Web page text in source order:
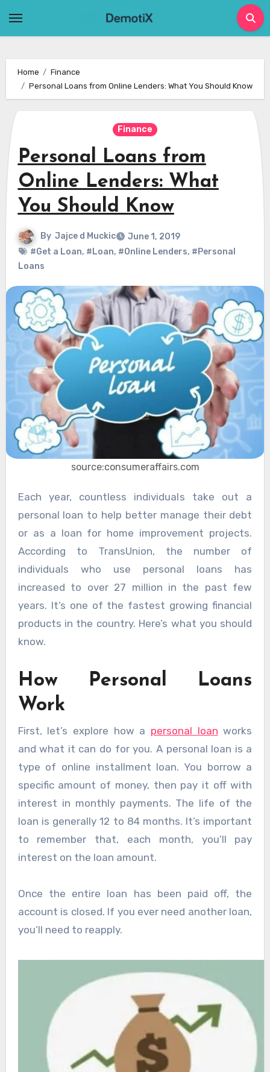
Home
Finance
Personal Loans from Online Lenders: What You Should Know
Finance
Personal Loans from
Online Lenders: What
You Should Know
By Jajce d Muckic
June 1, 2019
#Get a Loan, #Loan, #Online Lenders, #Personal
Loans
source:consumeraffairs.com
Each year, countless individuals take out a
personal loan to help better manage their debt
or as a loan for home improvement projects.
According to TransUnion, the number of
individuals who use personal loans has
increased to over 27 million in the past few
years. It’s one of the fastest growing financial
products in the country. Here’s what you should
know.
How Personal Loans
Work
First, let’s explore how a personal loan works
and what it can do for you. A personal loan is a
type of online installment loan. You borrow a
specific amount of money, then pay it off with
interest in monthly payments. The life of the
loan is generally 12 to 84 months. It’s important
to remember that, each month, you’ll pay
interest on the loan amount.
Once the entire loan has been paid off, the
account is closed. If you ever need another loan,
you’ll need to reapply.